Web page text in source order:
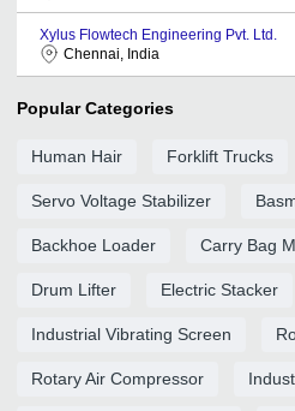
Xylus Flowtech Engineering Pvt. Ltd.
Chennai, India
Popular Categories
Human Hair Forklift Trucks
Servo Voltage Stabilizer
Backhoe Loader Carry Bag
Drum Lifter Electric Stacker
Industrial Vibrating Screen
Rotary Air Compressor